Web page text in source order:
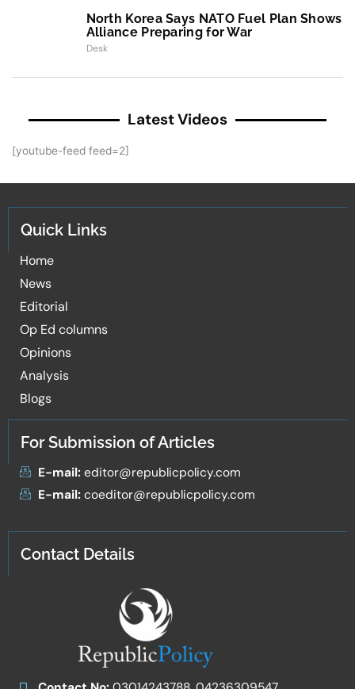
North Korea Says NATO Fuel Plan Shows
Alliance Preparing for War
Desk
Latest Videos
[youtube-feed feed=2]
Quick Links
Home
News
Editorial
Op Ed columns
Opinions
Analysis
Blogs
For Submission of Articles
E-mail:editor@republicpolicy.com
E-mail:coeditor@republicpolicy.com
Contact Details